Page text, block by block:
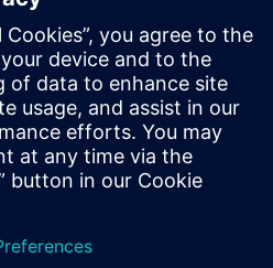
current quarter. By combining
Tool with our own software,
complete update of the entire
controllers, in less than
Production Director,